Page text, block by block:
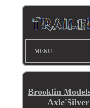
MENU
Brooklin